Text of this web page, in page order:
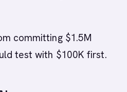
committing $1.5M
test with $100K first.